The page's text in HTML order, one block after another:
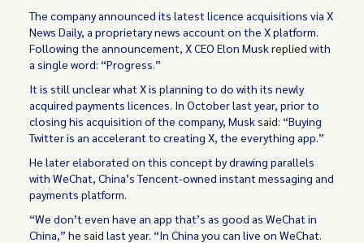
The company announced its latest licence acquisitions via X
News Daily, a proprietary news account on the X platform.
Following the announcement, X CEO Elon Muskreplied with
a single word: “Progress.”
It is still unclear what X is planning to do with its newly
acquired payments licences. In October last year, prior to
closing his acquisition of the company, Musksaid: “Buying
Twitter is an accelerant to creating X, the everything app.”
He later elaborated on this concept by drawing parallels
with WeChat, China’s Tencent-owned instant messaging and
payments platform.
“We don’t even have an app that’s as good as WeChat in
China,” hesaid last year. “In China you can live on WeChat.